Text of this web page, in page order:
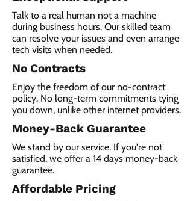
Talk to a real human not a machine
during business hours. Our skilled team
can resolve your issues and even arrange
tech visits when needed.
No Contracts
Enjoy the freedom of our no-contract
policy. No long-term commitments tying
you down, unlike other internet providers.
Money-Back Guarantee
We stand by our service. If you're not
satisfied, we offer a 14 days money-back
guarantee.
Affordable Pricing